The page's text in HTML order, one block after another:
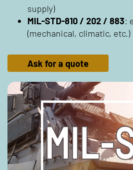
supply)
MIL-STD-810 / 202 / 883:
(mechanical, climatic, etc.)
Ask for a quote